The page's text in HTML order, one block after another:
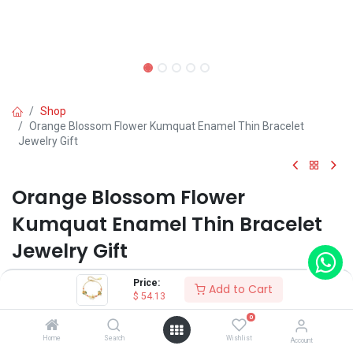
Price:
$ 54.13 Add to Cart
Home Search
0
Wishlist Account
Shop
Orange Blossom Flower Kumquat Enamel Thin Bracelet
Jewelry Gift
Orange Blossom Flower
Kumquat Enamel Thin Bracelet
Jewelry Gift
(0 review)
$54.13